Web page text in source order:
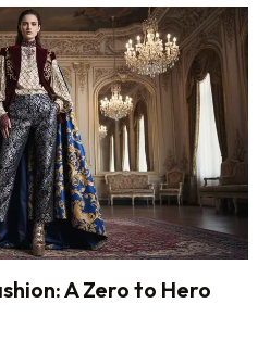
A Zero to Hero